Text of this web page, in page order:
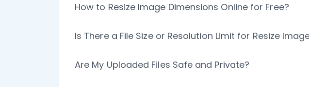
How to Resize Image Dimensions Online for Free?
Is There a File Size or Resolution Limit for Resize
Are My Uploaded Files Safe and Private?